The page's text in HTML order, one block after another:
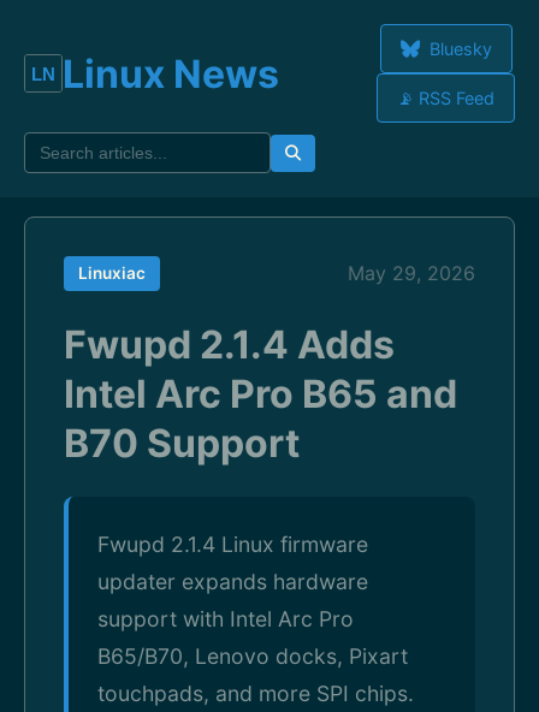
Linux News
Bluesky
📡 RSS Feed
Linuxiac May 29, 2026
Fwupd 2.1.4 Adds
Intel Arc Pro B65 and
B70 Support
Fwupd 2.1.4 Linux firmware
updater expands hardware
support with Intel Arc Pro
B65/B70, Lenovo docks, Pixart
touchpads, and more SPI chips.